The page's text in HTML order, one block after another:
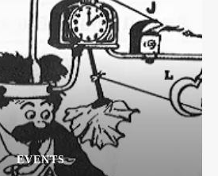
EVENTS